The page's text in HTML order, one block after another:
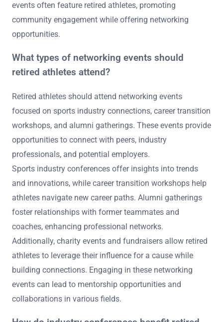
events often feature retired athletes, promoting
community engagement while offering networking
opportunities.
What types of networking events should
retired athletes attend?
Retired athletes should attend networking events
focused on sports industry connections, career transition
workshops, and alumni gatherings. These events provide
opportunities to connect with peers, industry
professionals, and potential employers.
Sports industry conferences offer insights into trends
and innovations, while career transition workshops help
athletes navigate new career paths. Alumni gatherings
foster relationships with former teammates and
coaches, enhancing professional networks.
Additionally, charity events and fundraisers allow retired
athletes to leverage their influence for a cause while
building connections. Engaging in these networking
events can lead to mentorship opportunities and
collaborations in various fields.